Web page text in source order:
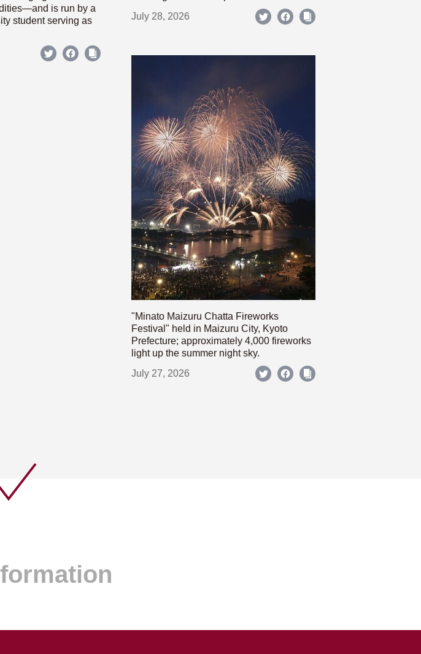
is run by a
student serving as
July 28, 2026
"Minato Maizuru Chatta Fireworks
Festival" held in Maizuru City, Kyoto
Prefecture; approximately 4,000 fireworks
light up the summer night sky.
July 27, 2026